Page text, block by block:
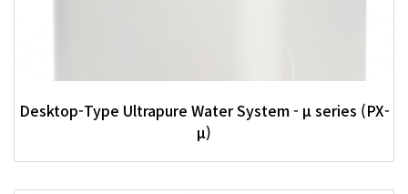
Desktop-Type Ultrapure Water System - μ series (PX-
μ)